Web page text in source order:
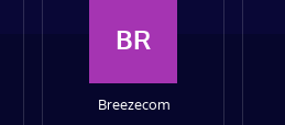
BR
Breezecom